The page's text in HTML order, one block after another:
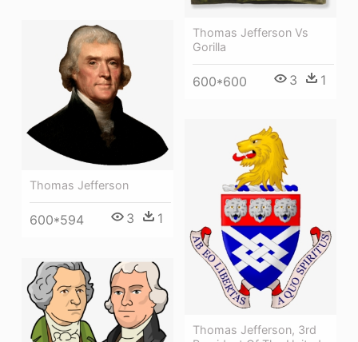
Thomas Jefferson Vs
Gorilla
600*600 3 1
Thomas Jefferson
600*594 3 1
Thomas Jefferson, 3rd